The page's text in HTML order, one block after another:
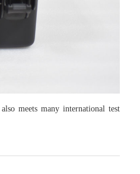
meets many international test